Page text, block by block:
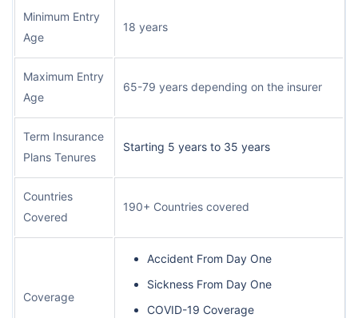
Minimum Entry
Age
18 years
Maximum Entry
Age
65-79 years depending on the insurer
Term Insurance
Plans Tenures
Starting 5 years to 35 years
Countries
Covered
190+ Countries covered
Coverage
Accident From Day One
Sickness From Day One
COVID-19 Coverage